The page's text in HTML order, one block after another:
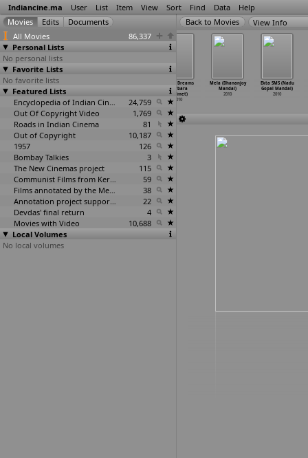
Indiancine.ma User List Item View Sort Find Data Help
All Movies
86,337
Personal Lists
No personal lists
Favorite Lists
No favorite lists
Featured Lists
Encyclopedia of Indian Cinema
24,759
Out Of Copyright Video
1,769
Roads in Indian Cinema
81
Out of Copyright
10,187
1957
126
Bombay Talkies
3
The New Cinemas project
115
Communist Films from Kerala
59
Films annotated by the Media Lab Jadavpur University
38
Annotation project supported by the University of Chicago
22
Devdas' final return
4
Movies with Video
10,688
Local Volumes
No local volumes
View Info
We Are Family
(Sidharth
Malhotra)
Lifting Dreams
(Barbara
Malmet)
2010
Mela (Dhananjoy
Mandal)
2010
Ekta SMS (Nadu
Gopal Mandal)
2010